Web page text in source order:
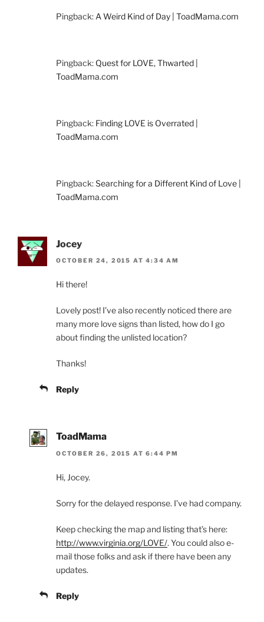
Pingback: A Weird Kind of Day | ToadMama.com
Pingback: Quest for LOVE, Thwarted |
ToadMama.com
Pingback: Finding LOVE is Overrated |
ToadMama.com
Pingback:Searching for a Different Kind of Love |
ToadMama.com
Jocey
OCTOBER 24, 2015 AT 4:34 AM
Hi there!
Lovely post! I’ve also recently noticed there are
many more love signs than listed, how do I go
about finding the unlisted location?
Thanks!
Reply
ToadMama
OCTOBER 26, 2015 AT 6:44 PM
Hi, Jocey.
Sorry for the delayed response. I’ve had company.
Keep checking the map and listing that’s here:
http://www.virginia.org/LOVE/. You could also e-
mail those folks and ask if there have been any
updates.
Reply